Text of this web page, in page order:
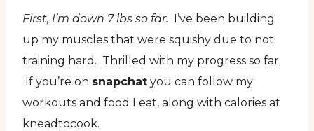
First, I’m down 7 lbs so far. I’ve been building
up my muscles that were squishy due to not
training hard. Thrilled with my progress so far.
If you’re on snapchat you can follow my
workouts and food I eat, along with calories at
kneadtocook.